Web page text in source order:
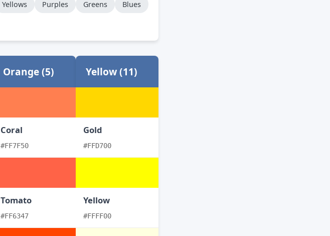
Yellows Purples Greens
Blues
Orange (5)
Coral
#FF7F50
Tomato
#FF6347
Yellow (11)
Gold
#FFD700
Yellow
#FFFF00